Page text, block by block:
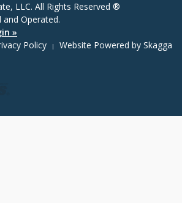
LLC. All Rights Reserved ®
and Operated.
»
Policy | Website Powered by Skagga